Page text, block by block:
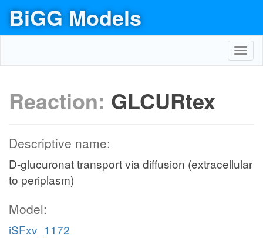
BiGG Models
Reaction: GLCURtex
Descriptive name:
D-glucuronat transport via diffusion (extracellular
to periplasm)
Model:
iSFxv_1172